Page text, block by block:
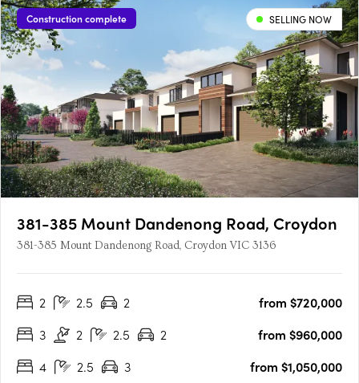
Construction complete SELLING NOW
381-385 Mount Dandenong Road, Croydon
381-385 Mount Dandenong Road, Croydon VIC 3136
2 2.5 2
from $720,000
3
2 2.5 2
from $960,000
4
2.5 3 from $1,050,000